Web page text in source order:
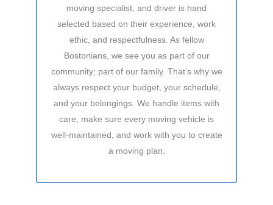
moving specialist, and driver is hand
selected based on their experience, work
ethic, and respectfulness. As fellow
Bostonians, we see you as part of our
community; part of our family. That’s why we
always respect your budget, your schedule,
and your belongings. We handle items with
care, make sure every moving vehicle is
well-maintained, and work with you to create
a moving plan.